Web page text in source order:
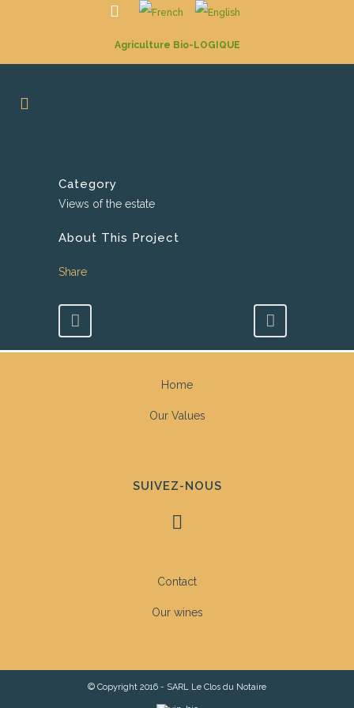
Agriculture Bio-LOGIQUE
Category
Views of the estate
About This Project
Share
Home
Our Values
SUIVEZ-NOUS
Contact
Our wines
© Copyright 2016 - SARL Le Clos du Notaire